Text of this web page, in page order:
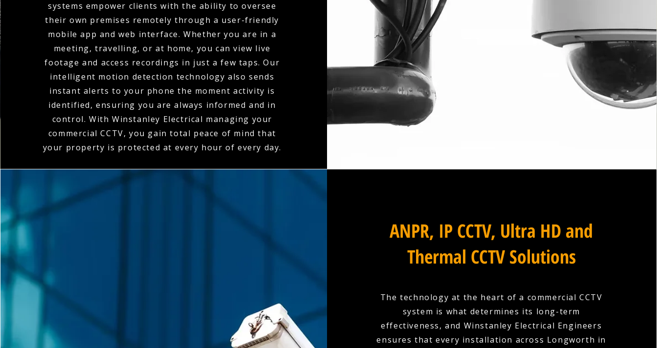
systems empower clients with the ability to oversee
their own premises remotely through a user-friendly
mobile app and web interface. Whether you are in a
meeting, travelling, or at home, you can view live
footage and access recordings in just a few taps. Our
intelligent motion detection technology also sends
instant alerts to your phone the moment activity is
identified, ensuring you are always informed and in
control. With Winstanley Electrical managing your
commercial CCTV, you gain total peace of mind that
your property is protected at every hour of every day.
ANPR, IP CCTV, Ultra HD and
Thermal CCTV Solutions
The technology at the heart of a commercial CCTV
system is what determines its long-term
effectiveness, and Winstanley Electrical Engineers
ensures that every installation across Longworth in